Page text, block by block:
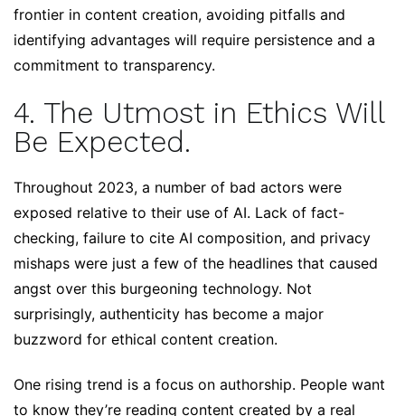
frontier in content creation, avoiding pitfalls and
identifying advantages will require persistence and a
commitment to transparency.
4. The Utmost in Ethics Will
Be Expected.
Throughout 2023, a number of bad actors were
exposed relative to their use of AI. Lack of fact-
checking, failure to cite AI composition, and privacy
mishaps were just a few of the headlines that caused
angst over this burgeoning technology. Not
surprisingly, authenticity has become a major
buzzword for ethical content creation.
One rising trend is a focus on authorship. People want
to know they’re reading content created by a real